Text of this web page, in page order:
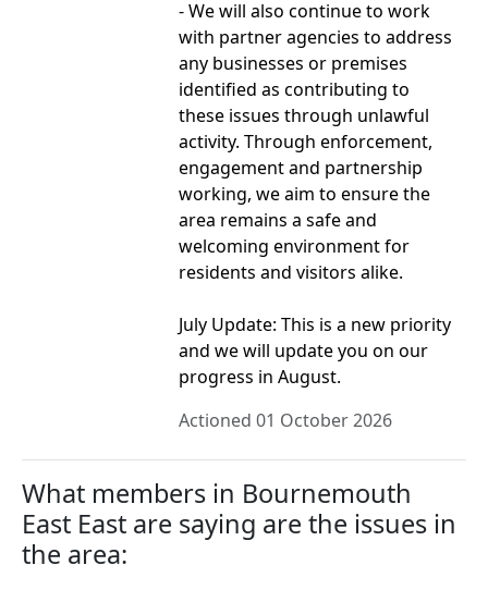
- We will also continue to work
with partner agencies to address
any businesses or premises
identified as contributing to
these issues through unlawful
activity. Through enforcement,
engagement and partnership
working, we aim to ensure the
area remains a safe and
welcoming environment for
residents and visitors alike.
July Update: This is a new priority
and we will update you on our
progress in August.
Actioned 01 October 2026
What members in Bournemouth
East East are saying are the issues in
the area: